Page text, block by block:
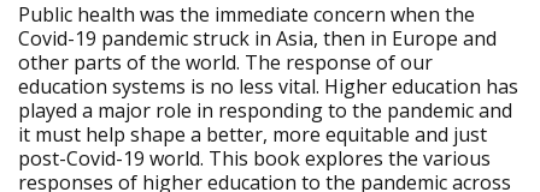
Public health was the immediate concern when the
Covid-19 pandemic struck in Asia, then in Europe and
other parts of the world. The response of our
education systems is no less vital. Higher education has
played a major role in responding to the pandemic and
it must help shape a better, more equitable and just
post-Covid-19 world. This book explores the various
responses of higher education to the pandemic across